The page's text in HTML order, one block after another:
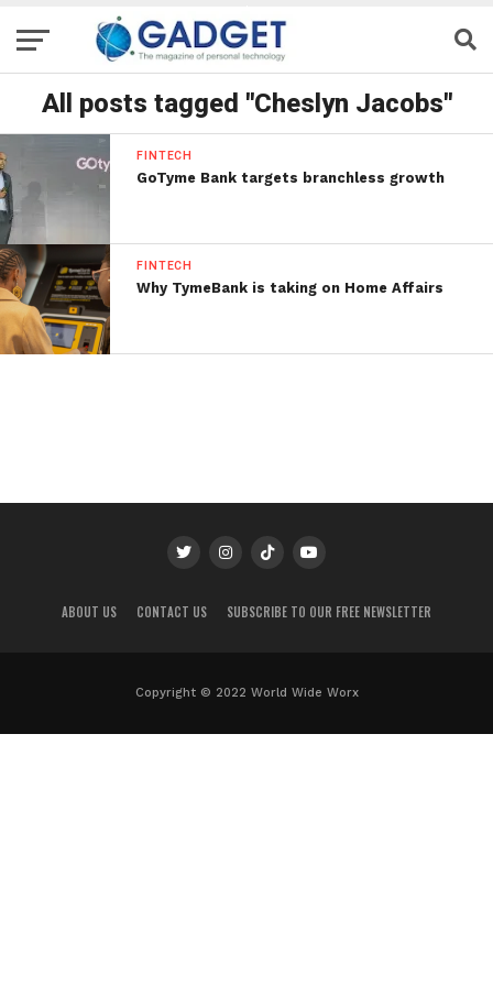
All posts tagged "Cheslyn Jacobs"
FINTECH
GoTyme Bank targets branchless growth
FINTECH
Why TymeBank is taking on Home Affairs
ABOUT US CONTACT US SUBSCRIBE TO OUR FREE NEWSLETTER
Copyright © 2022 World Wide Worx